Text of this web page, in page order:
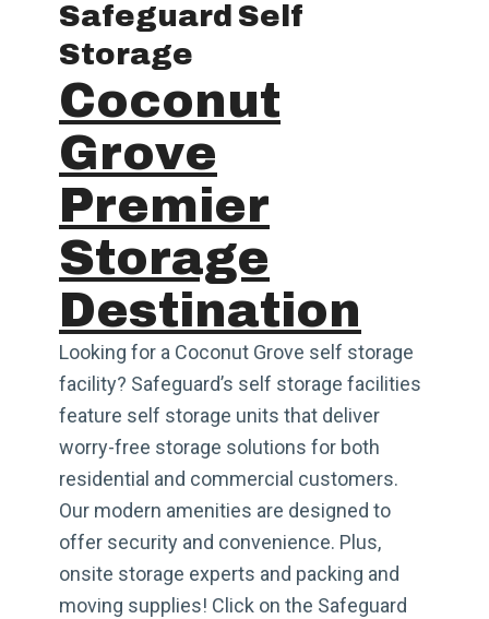
Safeguard Self
Storage
Coconut
Grove
Premier
Storage
Destination
Looking for a Coconut Grove self storage
facility? Safeguard’s self storage facilities
feature self storage units that deliver
worry-free storage solutions for both
residential and commercial customers.
Our modern amenities are designed to
offer security and convenience. Plus,
onsite storage experts and packing and
moving supplies! Click on the Safeguard